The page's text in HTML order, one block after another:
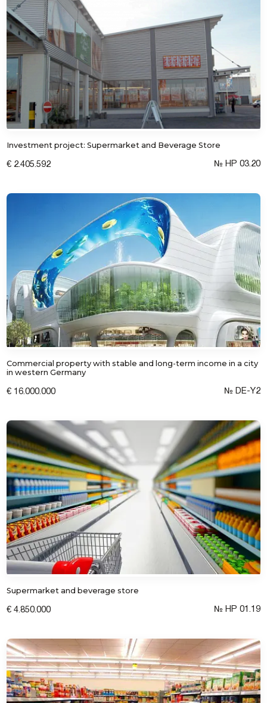
Investment project: Supermarket and Beverage Store
€ 2.405.592 № HP 03.20
Commercial property with stable and long-term income in a city
in western Germany
€ 16.000.000 № DE-Y2
Supermarket and beverage store
€ 4.850.000 № HP 01.19